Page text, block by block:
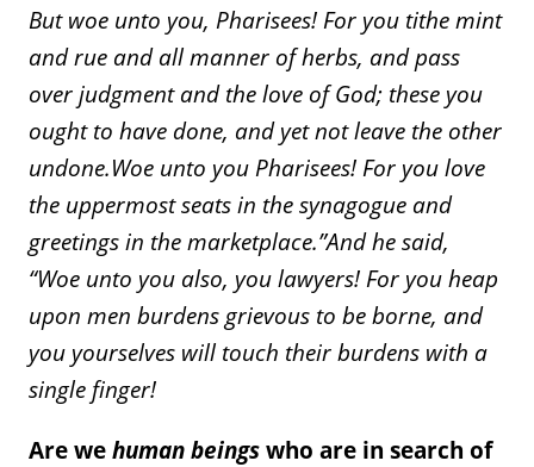
But woe unto you, Pharisees! For you tithe mint
and rue and all manner of herbs, and pass
over judgment and the love of God; these you
ought to have done, and yet not leave the other
undone.Woe unto you Pharisees! For you love
the uppermost seats in the synagogue and
greetings in the marketplace.”And he said,
“Woe unto you also, you lawyers! For you heap
upon men burdens grievous to be borne, and
you yourselves will touch their burdens with a
single finger!
Are wehuman beingswho are in search of